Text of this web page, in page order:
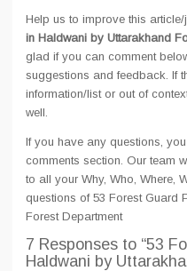
Help us to improve this
in Haldwani by Uttarakhand
glad if you can comment
suggestions and feedback. If
information/list or out of
well.
If you have any questions,
comments section. Our team
to all your Why, Who, Where,
questions of 53 Forest Guard
Forest Department
7 Responses to “53
Haldwani by